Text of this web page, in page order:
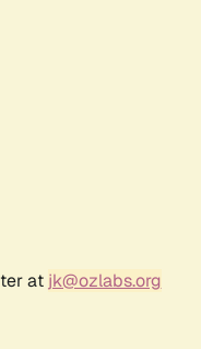
at jk@ozlabs.org